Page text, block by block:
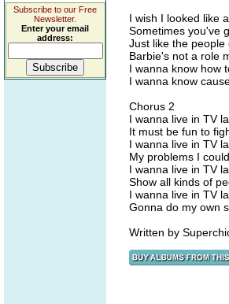
Subscribe to our Free
Newsletter.
Enter your email
address:
I wish I looked like
Sometimes you've
Just like the people
Barbie's not a role
I wanna know how
I wanna know
Chorus 2
I wanna live in TV
It must be fun to
I wanna live in TV
My problems I
I wanna live in TV
Show all kinds of
I wanna live in TV
Gonna do my own
Written by